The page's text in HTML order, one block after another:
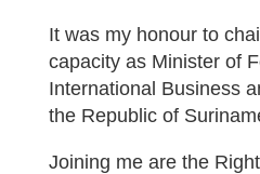
It was my honour to
capacity as Minister of
International Business
the Republic of
Joining me are the